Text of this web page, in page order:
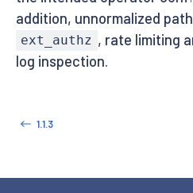
addition, unnormalized
ext_authz , rate limiting
log inspection.
1.1.3